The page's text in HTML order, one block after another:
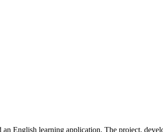
English learning application. The project,